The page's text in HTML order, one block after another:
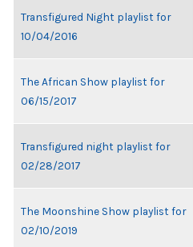
Transfigured Night playlist for
10/04/2016
The African Show playlist for
06/15/2017
Transfigured night playlist for
02/28/2017
The Moonshine Show playlist for
02/10/2019